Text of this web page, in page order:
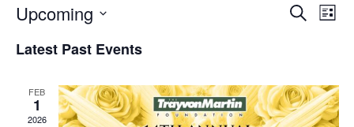
and
SearchList
Upcoming
date.
Latest Past Events
FEB
1
2026